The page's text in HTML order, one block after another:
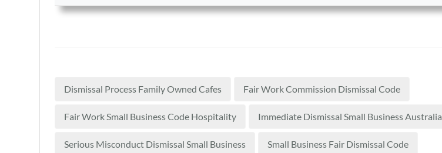
Dismissal Process Family Owned Cafes Fair Work Commission Dismissal Code
Fair Work Small Business Code Hospitality Immediate Dismissal Small Business Australia
Serious Misconduct Dismissal Small Business Small Business Fair Dismissal Code